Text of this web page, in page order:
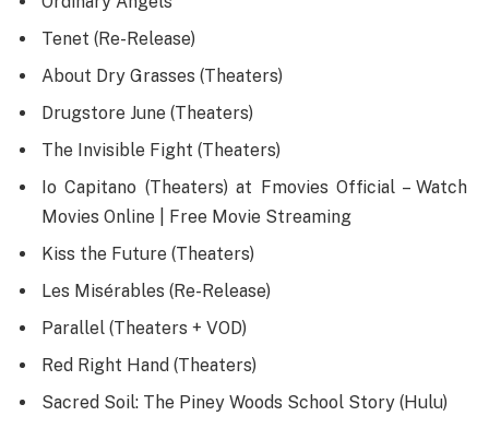
Tenet (Re-Release)
About Dry Grasses (Theaters)
Drugstore June (Theaters)
The Invisible Fight (Theaters)
Io Capitano (Theaters) at Fmovies Official – Watch
Movies Online | Free Movie Streaming
Kiss the Future (Theaters)
Les Misérables (Re-Release)
Parallel (Theaters + VOD)
Red Right Hand (Theaters)
Sacred Soil: The Piney Woods School Story (Hulu)